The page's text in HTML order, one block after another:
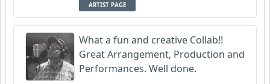
ARTIST PAGE
What a fun and creative Collab!!
Great Arrangement, Production and
Performances. Well done.